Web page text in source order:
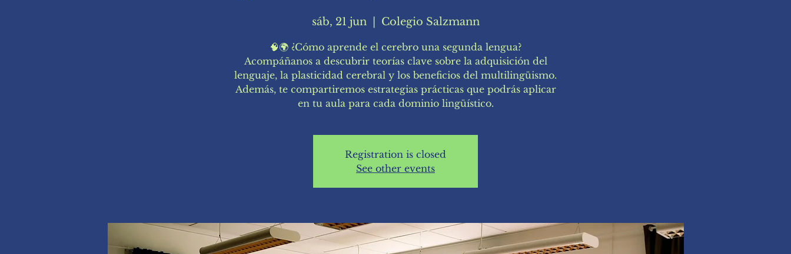
sáb, 21 jun
  |
Colegio Salzmann
🧠🌍 ¿Cómo aprende el cerebro una segunda lengua?
Acompáñanos a descubrir teorías clave sobre la adquisición del
lenguaje, la plasticidad cerebral y los beneficios del multilingüismo.
Además, te compartiremos estrategias prácticas que podrás aplicar
en tu aula para cada dominio lingüístico.
Registration is closed
See other events